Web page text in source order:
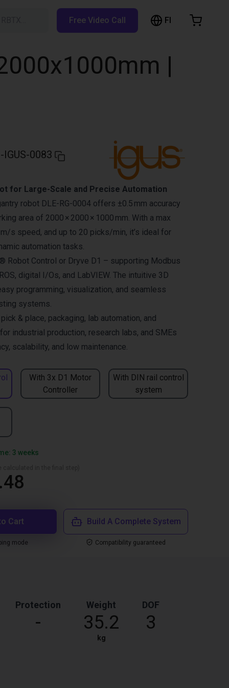
Free Video Call FI
|
IGUS-0083
With 3x D1 Motor
Controller
With DIN rail control
system
for Large-Scale and Precise Automation
robot DLE-RG-0004 offers ±0.5 mm accuracy
area of 2000 × 2000 × 1000 mm. With a max
s speed, and up to 20 picks/min, it’s ideal for
automation tasks.
Robot Control or Dryve D1 – supporting Modbus
digital I/Os, and LabVIEW. The intuitive 3D
programming, visualization, and seamless
systems.
& place, packaging, lab automation, and
industrial production, research labs, and SMEs
scalability, and low maintenance.
3 weeks
Cart
mode
Build A Complete System
Compatibility guaranteed
Protection
-
Weight
35.2
kg
DOF
3
Browse the shop